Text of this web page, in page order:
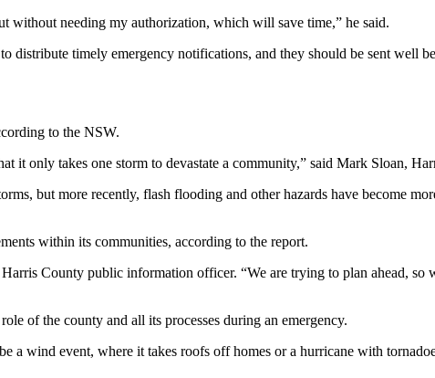
without needing my authorization, which will save time,” he said.
distribute timely emergency notifications, and they should be sent well
to the NSW.
it only takes one storm to devastate a community,” said Mark Sloan,
but more recently, flash flooding and other hazards have become
within its communities, according to the report.
County public information officer. “We are trying to plan ahead, so
of the county and all its processes during an emergency.
a wind event, where it takes roofs off homes or a hurricane with